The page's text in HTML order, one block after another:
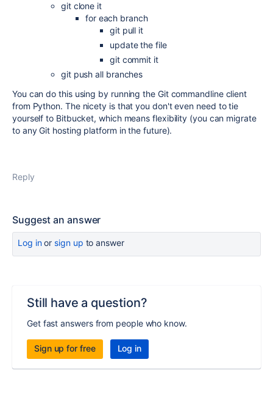
git clone it
for each branch
git pull it
update the file
git commit it
git push all branches
You can do this using by running the Git commandline client
from Python. The nicety is that you don't even need to tie
yourself to Bitbucket, which means flexibility (you can migrate
to any Git hosting platform in the future).
Reply
Suggest an answer
Log inor sign up to answer
Still have a question?
Get fast answers from people who know.
Sign up for free Log in